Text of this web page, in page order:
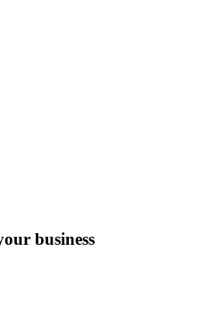
business